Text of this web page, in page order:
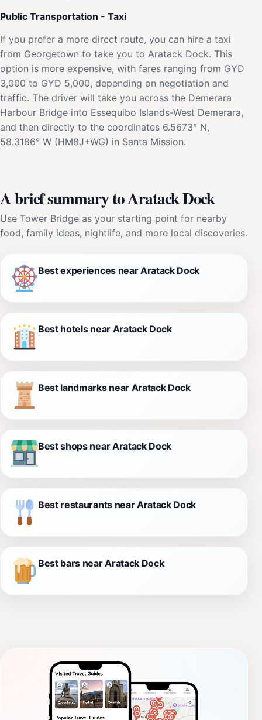
Public Transportation - Taxi
If you prefer a more direct route, you can hire a taxi
from Georgetown to take you to Aratack Dock. This
option is more expensive, with fares ranging from GYD
3,000 to GYD 5,000, depending on negotiation and
traffic. The driver will take you across the Demerara
Harbour Bridge into Essequibo Islands-West Demerara,
and then directly to the coordinates 6.5673° N,
58.3186° W (HM8J+WG) in Santa Mission.
A brief summary to Aratack Dock
Use Tower Bridge as your starting point for nearby
food, family ideas, nightlife, and more local discoveries.
Best experiences near Aratack Dock
Best hotels near Aratack Dock
Best landmarks near Aratack Dock
Best shops near Aratack Dock
Best restaurants near Aratack Dock
Best bars near Aratack Dock